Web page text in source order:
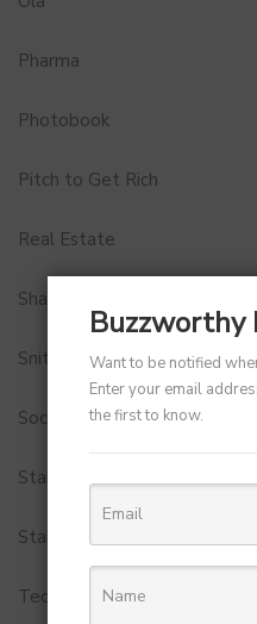
Pharma
Photobook
Pitch to Get Rich
Real Estate
Shark Tank India
Snitch
Social Media
StartUp Tools
Startups
Technology
Buzzworthy
Want to be notified
Enter your email
the first to know.